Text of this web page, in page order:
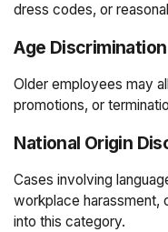
dress codes, or
Age Discrimination
Older employees may
promotions, or
National Origin
Cases involving
workplace harassment,
into this category.